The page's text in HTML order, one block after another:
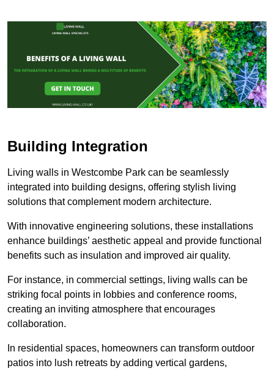
Building Integration
Living walls in Westcombe Park can be seamlessly
integrated into building designs, offering stylish living
solutions that complement modern architecture.
With innovative engineering solutions, these installations
enhance buildings’ aesthetic appeal and provide functional
benefits such as insulation and improved air quality.
For instance, in commercial settings, living walls can be
striking focal points in lobbies and conference rooms,
creating an inviting atmosphere that encourages
collaboration.
In residential spaces, homeowners can transform outdoor
patios into lush retreats by adding vertical gardens,